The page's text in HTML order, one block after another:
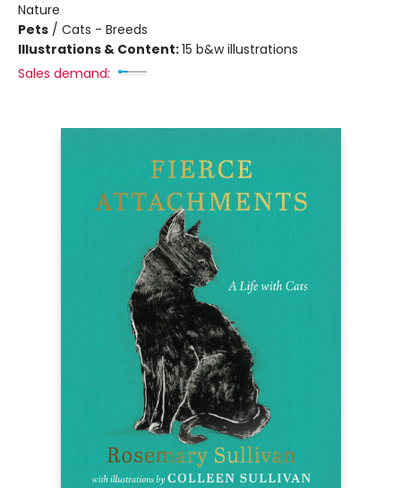
Nature
Pets / Cats - Breeds
Illustrations & Content:15 b&w illustrations
Sales demand: